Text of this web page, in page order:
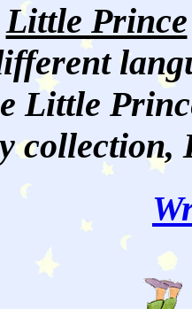
Little Prince
Little